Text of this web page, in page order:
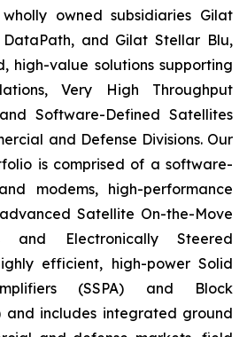
owned subsidiaries Gilat
and Gilat Stellar Blu,
high-value solutions supporting
Very High Throughput
Software-Defined Satellites
and Defense Divisions. Our
is comprised of a software-
modems, high-performance
Satellite On-the-Move
and Electronically Steered
efficient, high-power Solid
(SSPA) and Block
and includes integrated ground